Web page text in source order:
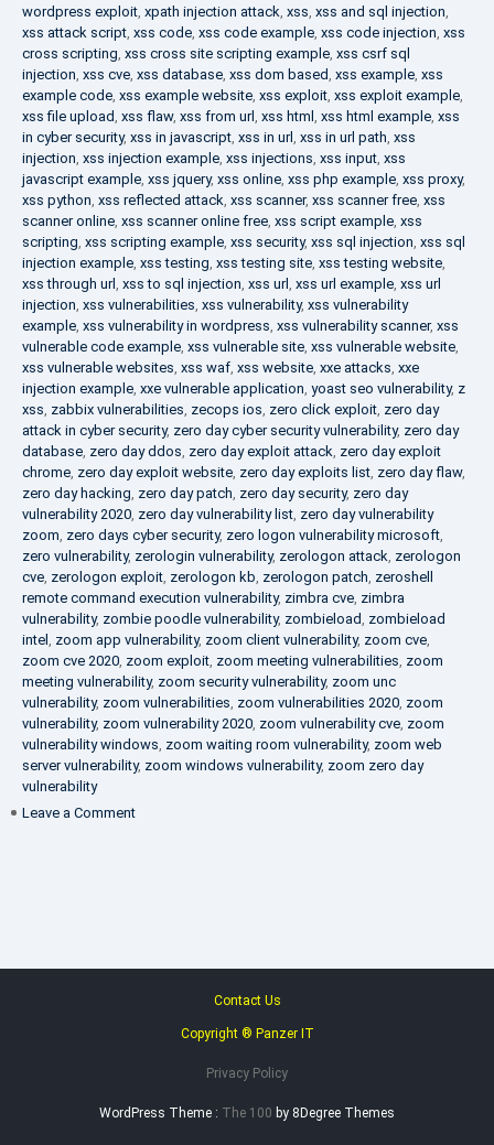
wordpress exploit, xpath injection attack, xss, xss and sql injection,
xss attack script, xss code, xss code example, xss code injection, xss
cross scripting, xss cross site scripting example, xss csrf sql
injection, xss cve, xss database, xss dom based, xss example, xss
example code, xss example website, xss exploit, xss exploit example,
xss file upload, xss flaw, xss from url, xss html , xss html example, xss
in cyber security, xss in javascript, xss in url, xss in url path, xss
injection, xss injection example, xss injections, xss input, xss
javascript example, xss jquery, xss online, xss php example, xss proxy,
xss python, xss reflected attack, xss scanner, xss scanner free, xss
scanner online, xss scanner online free, xss script example, xss
scripting, xss scripting example, xss security, xss sql injection, xss sql
injection example, xss testing, xss testing site, xss testing website,
xss through url, xss to sql injection, xss url, xss url example, xss url
injection, xss vulnerabilities, xss vulnerability, xss vulnerability
example, xss vulnerability in wordpress, xss vulnerability scanner, xss
vulnerable code example, xss vulnerable site, xss vulnerable website,
xss vulnerable websites, xss waf, xss website, xxe attacks, xxe
injection example, xxe vulnerable application, yoast seo vulnerability, z
xss, zabbix vulnerabilities, zecops ios, zero click exploit, zero day
attack in cyber security, zero day cyber security vulnerability, zero day
database, zero day ddos, zero day exploit attack, zero day exploit
chrome, zero day exploit website, zero day exploits list, zero day flaw,
zero day hacking, zero day patch, zero day security, zero day
vulnerability 2020, zero day vulnerability list, zero day vulnerability
zoom, zero days cyber security, zero logon vulnerability microsoft,
zero vulnerability, zerologin vulnerability, zerologon attack, zerologon
cve, zerologon exploit, zerologon kb, zerologon patch, zeroshell
remote command execution vulnerability, zimbra cve, zimbra
vulnerability, zombie poodle vulnerability, zombieload, zombieload
intel , zoom app vulnerability, zoom client vulnerability, zoom cve,
zoom cve 2020, zoom exploit, zoom meeting vulnerabilities, zoom
meeting vulnerability, zoom security vulnerability, zoom unc
vulnerability, zoom vulnerabilities, zoom vulnerabilities 2020, zoom
vulnerability, zoom vulnerability 2020, zoom vulnerability cve, zoom
vulnerability windows, zoom waiting room vulnerability, zoom web
server vulnerability, zoom windows vulnerability, zoom zero day
vulnerability
Leave a Comment
Contact Us
Copyright ® Panzer IT
Privacy Policy
WordPress Theme : The 100 by 8Degree Themes